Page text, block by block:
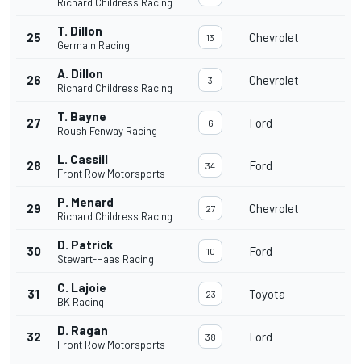
25 T. Dillon
Germain Racing
13 Chevrolet
26 A. Dillon
Richard Childress Racing
3 Chevrolet
27 T. Bayne
Roush Fenway Racing
6 Ford
28 L. Cassill
Front Row Motorsports
34 Ford
29 P. Menard
Richard Childress Racing
27 Chevrolet
30 D. Patrick
Stewart-Haas Racing
10 Ford
31 C. Lajoie
BK Racing
23 Toyota
32 D. Ragan
Front Row Motorsports
38 Ford